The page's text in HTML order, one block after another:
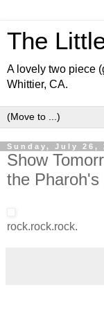
The
A lovely two piece
Whittier, CA.
Sunday, July 26,
Show
the Pharoh's
rock.rock.rock.